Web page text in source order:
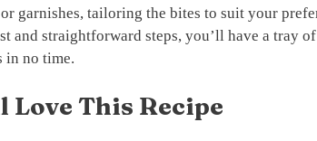
or garnishes, tailoring the bites to suit your
and straightforward steps, you’ll have a tray
in no time.
Love This Recipe